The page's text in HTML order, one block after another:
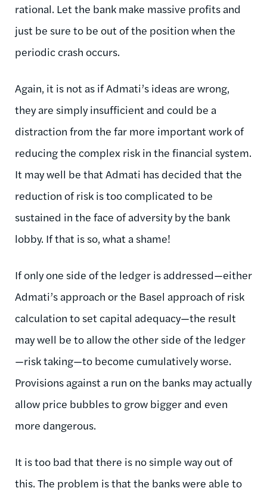
rational. Let the bank make massive profits and
just be sure to be out of the position when the
periodic crash occurs.
Again, it is not as if Admati’s ideas are wrong,
they are simply insufficient and could be a
distraction from the far more important work of
reducing the complex risk in the financial system.
It may well be that Admati has decided that the
reduction of risk is too complicated to be
sustained in the face of adversity by the bank
lobby. If that is so, what a shame!
If only one side of the ledger is addressed—either
Admati’s approach or the Basel approach of risk
calculation to set capital adequacy—the result
may well be to allow the other side of the ledger
—risk taking—to become cumulatively worse.
Provisions against a run on the banks may actually
allow price bubbles to grow bigger and even
more dangerous.
It is too bad that there is no simple way out of
this. The problem is that the banks were able to